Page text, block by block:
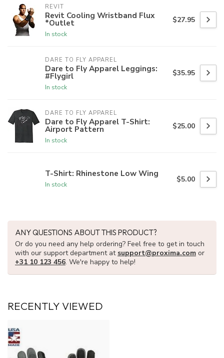
REVIT
Revit Cooling Wristband Flux
*Outlet
In stock
$27.95
DARE TO FLY APPAREL
Dare to Fly Apparel Leggings:
#Flygirl
In stock
$35.95
DARE TO FLY APPAREL
Dare to Fly Apparel T-Shirt:
Airport Pattern
In stock
$25.00
T-Shirt: Rhinestone Low Wing
In stock
$5.00
ANY QUESTIONS ABOUT THIS PRODUCT?
Or do you need any help ordering? Feel free to get in touch
with our support department at support@proxima.com or
+31 10 123 456. We're happy to help!
RECENTLY VIEWED